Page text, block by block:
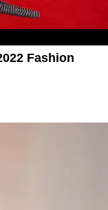
Fashion